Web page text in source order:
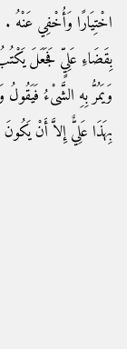
اخْتِيَارًا وَأُخْفِي عَنْهُ ‏.‏
بِقَضَاءِ عَلِيٍّ فَجَعَلَ
وَيَمُرُّ بِهِ الشَّىْءُ فَيَقُولُ
بِهَذَا عَلِيٌّ إِلاَّ أَنْ